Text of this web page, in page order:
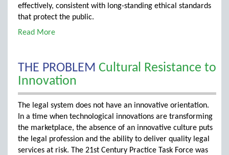
effectively, consistent with long-standing ethical standards
that protect the public.
Read More
THE PROBLEM Cultural Resistance to
Innovation
The legal system does not have an innovative orientation.
In a time when technological innovations are transforming
the marketplace, the absence of an innovative culture puts
the legal profession and the ability to deliver quality legal
services at risk. The 21st Century Practice Task Force was